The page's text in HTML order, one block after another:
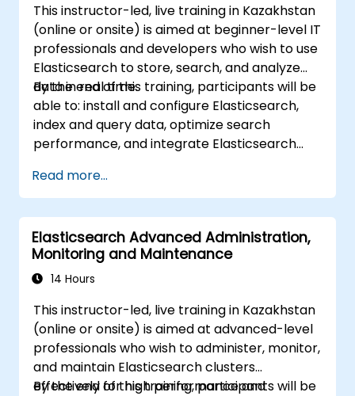
This instructor-led, live training in Kazakhstan
(online or onsite) is aimed at beginner-level IT
professionals and developers who wish to use
Elasticsearch to store, search, and analyze
data in real time.
By the end of this training, participants will be
able to: install and configure Elasticsearch,
index and query data, optimize search
performance, and integrate Elasticsearch
Read more...
Elasticsearch Advanced Administration,
Monitoring and Maintenance
14 Hours
This instructor-led, live training in Kazakhstan
(online or onsite) is aimed at advanced-level
professionals who wish to administer, monitor,
and maintain Elasticsearch clusters
effectively for high performance and
By the end of this training, participants will be